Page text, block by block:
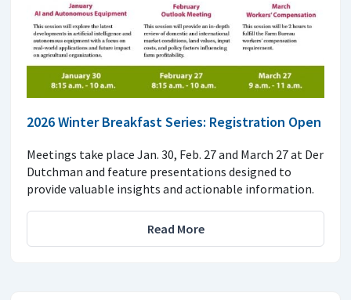
2026 Winter Breakfast Series: Registration Open
Meetings take place Jan. 30, Feb. 27 and March 27 at Der
Dutchman and feature presentations designed to
provide valuable insights and actionable information.
Read More